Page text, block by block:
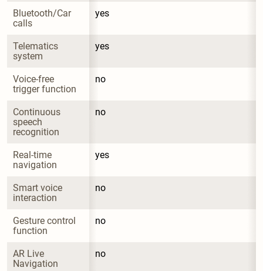
Bluetooth/Car
calls
yes
Telematics
system
yes
Voice-free
trigger function
no
Continuous
speech
recognition
no
Real-time
navigation
yes
Smart voice
interaction
no
Gesture control
function
no
AR Live
Navigation
no